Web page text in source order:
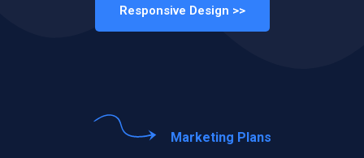
Responsive Design >>
Marketing Plans